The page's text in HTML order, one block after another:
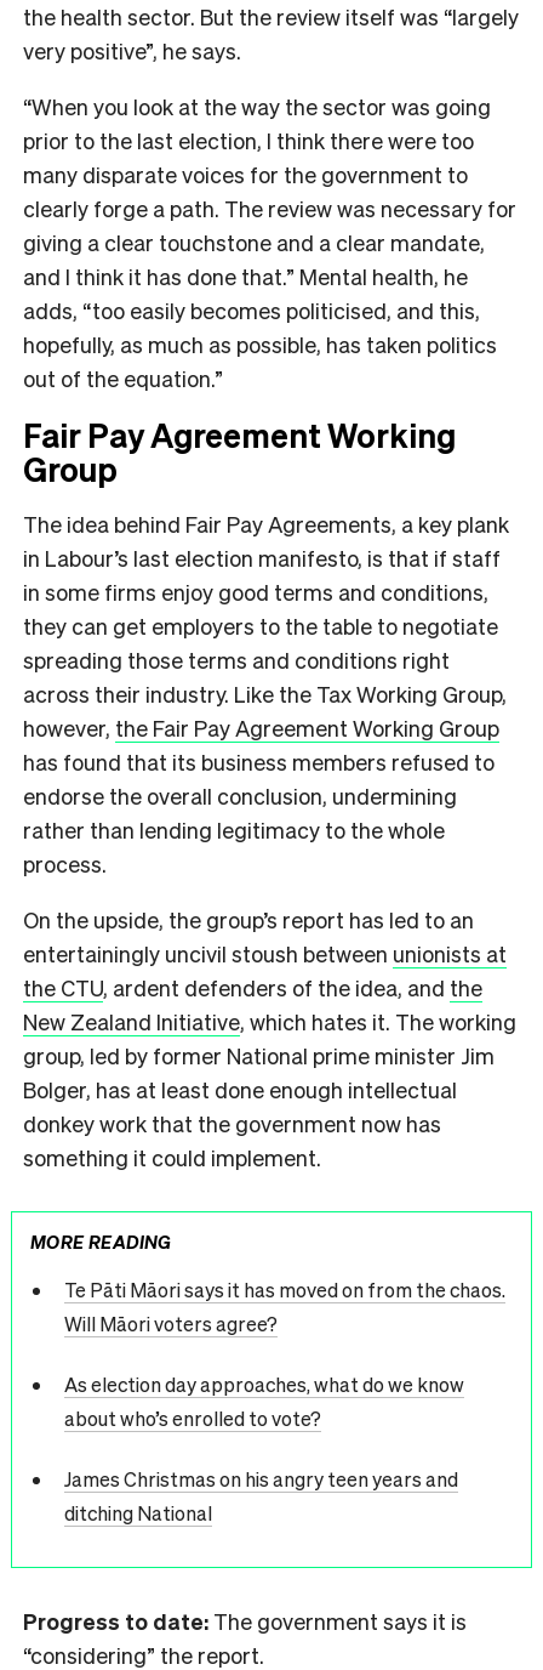
the health sector. But the review itself was “largely
very positive”, he says.
“When you look at the way the sector was going
prior to the last election, I think there were too
many disparate voices for the government to
clearly forge a path. The review was necessary for
giving a clear touchstone and a clear mandate,
and I think it has done that.” Mental health, he
adds, “too easily becomes politicised, and this,
hopefully, as much as possible, has taken politics
out of the equation.”
Fair Pay Agreement Working
Group
The idea behind Fair Pay Agreements, a key plank
in Labour’s last election manifesto, is that if staff
in some firms enjoy good terms and conditions,
they can get employers to the table to negotiate
spreading those terms and conditions right
across their industry. Like the Tax Working Group,
however, the Fair Pay Agreement Working Group
has found that its business members refused to
endorse the overall conclusion, undermining
rather than lending legitimacy to the whole
process.
On the upside, the group’s report has led to an
entertainingly uncivil stoush between unionists at
the CTU, ardent defenders of the idea, and the
New Zealand Initiative, which hates it. The working
group, led by former National prime minister Jim
Bolger, has at least done enough intellectual
donkey work that the government now has
something it could implement.
MORE READING
Te Pāti Māori says it has moved on from the chaos.
Will Māori voters agree?
As election day approaches, what do we know
about who’s enrolled to vote?
James Christmas on his angry teen years and
ditching National
Progress to date: The government says it is
“considering” the report.